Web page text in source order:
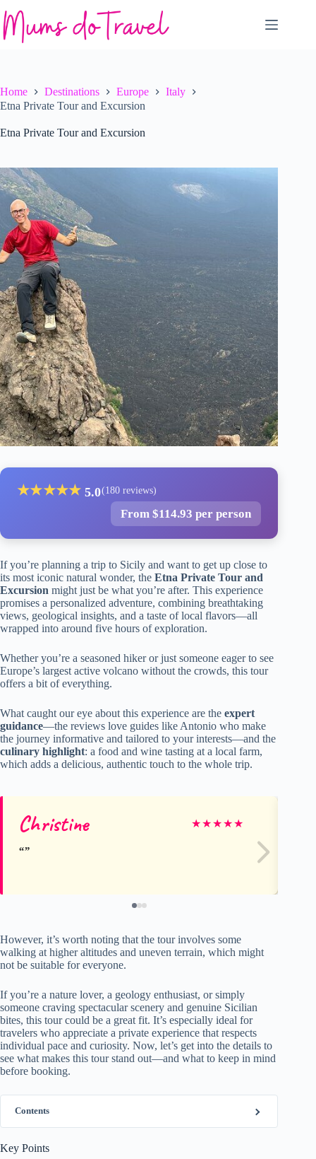
to
content
Home Destinations Europe
Italy
Etna Private Tour and Excursion
Etna Private Tour and Excursion
★★★★★ 5.0(180 reviews)
From $114.93 per person
If you’re planning a trip to Sicily and want to get up close to
its most iconic natural wonder, the Etna Private Tour and
Excursion might just be what you’re after. This experience
promises a personalized adventure, combining breathtaking
views, geological insights, and a taste of local flavors—all
wrapped into around five hours of exploration.
Whether you’re a seasoned hiker or just someone eager to see
Europe’s largest active volcano without the crowds, this tour
offers a bit of everything.
What caught our eye about this experience are the expert
guidance—the reviews love guides like Antonio who make
the journey informative and tailored to your interests—and the
culinary highlight: a food and wine tasting at a local farm,
which adds a delicious, authentic touch to the whole trip.
Christine ★★★★★
However, it’s worth noting that the tour involves some
walking at higher altitudes and uneven terrain, which might
not be suitable for everyone.
If you’re a nature lover, a geology enthusiast, or simply
someone craving spectacular scenery and genuine Sicilian
bites, this tour could be a great fit. It’s especially ideal for
travelers who appreciate a private experience that respects
individual pace and curiosity. Now, let’s get into the details to
see what makes this tour stand out—and what to keep in mind
before booking.
Contents
Key Points